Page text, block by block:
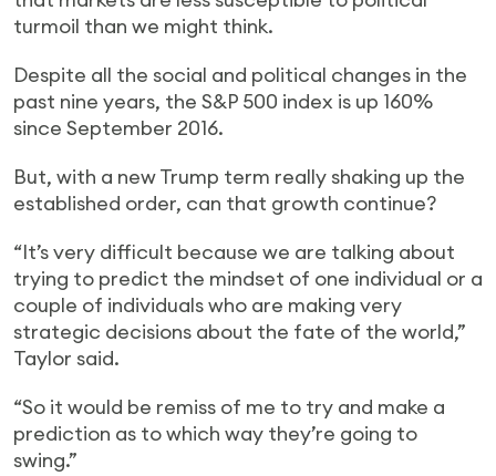
turmoil than we might think.
Despite all the social and political changes in the
past nine years, the S&P 500 index is up 160%
since September 2016.
But, with a new Trump term really shaking up the
established order, can that growth continue?
“It’s very difficult because we are talking about
trying to predict the mindset of one individual or a
couple of individuals who are making very
strategic decisions about the fate of the world,”
Taylor said.
“So it would be remiss of me to try and make a
prediction as to which way they’re going to
swing.”